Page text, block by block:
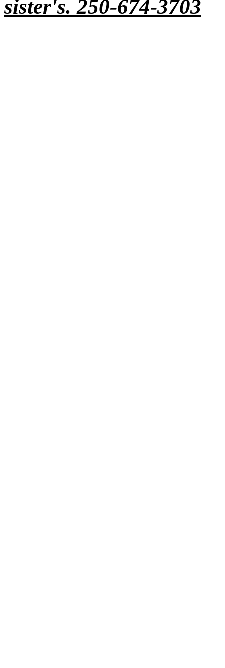
sister's. 250-674-3703